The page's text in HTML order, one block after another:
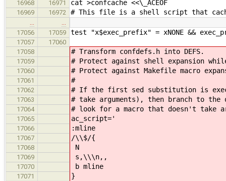
16968
16971 cat >confcache <<\_ACEOF
16969 16972 # This file is a shell script that
…
…
17056
17059 test "x$exec_prefix" = xNONE &&
17057
17060
17058
# Transform confdefs.h into DEFS.
17059 # Protect against shell expansion
17060 # Protect against Makefile macro
17061 #
17062 # If the first sed substitution is
17063 # take arguments), then branch to
17064 # look for a macro that doesn't take
17065 ac_script='
17066 :mline
17067 /\\$/{
17068 N
17069 s,\\\n,,
17070 b mline
17071 }